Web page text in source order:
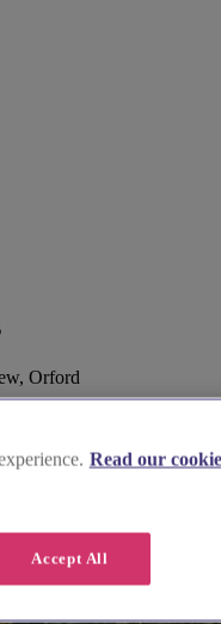
Orford
Read our cookie
Accept All